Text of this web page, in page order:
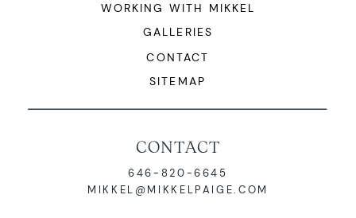
CONTACT
646-820-6645
MIKKEL@MIKKELPAIGE.COM
WORKING WITH MIKKEL
GALLERIES
CONTACT
SITEMAP